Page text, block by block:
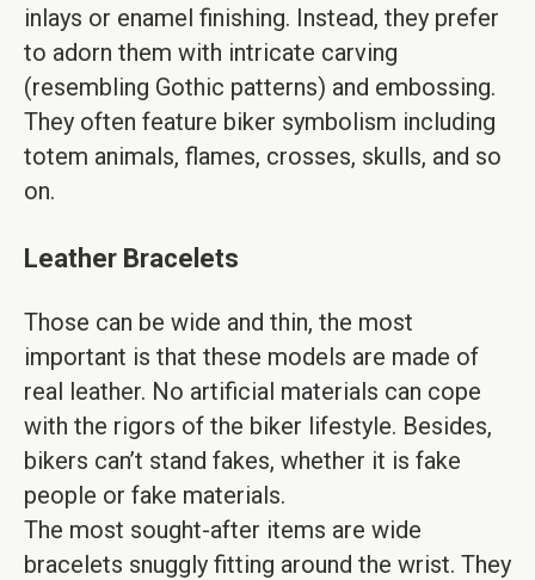
inlays or enamel finishing. Instead, they prefer
to adorn them with intricate carving
(resembling Gothic patterns) and embossing.
They often feature biker symbolism including
totem animals, flames, crosses, skulls, and so
on.
Leather Bracelets
Those can be wide and thin, the most
important is that these models are made of
real leather. No artificial materials can cope
with the rigors of the biker lifestyle. Besides,
bikers can’t stand fakes, whether it is fake
people or fake materials.
The most sought-after items are wide
bracelets snuggly fitting around the wrist. They